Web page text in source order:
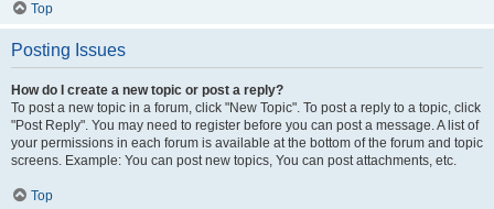
Top
Posting Issues
How do I create a new topic or post a reply?
To post a new topic in a forum, click "New Topic". To post a reply to a topic, click
"Post Reply". You may need to register before you can post a message. A list of
your permissions in each forum is available at the bottom of the forum and topic
screens. Example: You can post new topics, You can post attachments, etc.
Top